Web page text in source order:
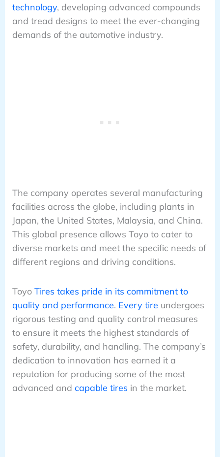
technology, developing advanced compounds
and tread designs to meet the ever-changing
demands of the automotive industry.
The company operates several manufacturing
facilities across the globe, including plants in
Japan, the United States, Malaysia, and China.
This global presence allows Toyo to cater to
diverse markets and meet the specific needs of
different regions and driving conditions.
Toyo Tires takes pride in its commitment to
quality and performance. Every tire undergoes
rigorous testing and quality control measures
to ensure it meets the highest standards of
safety, durability, and handling. The company’s
dedication to innovation has earned it a
reputation for producing some of the most
advanced and capable tires in the market.